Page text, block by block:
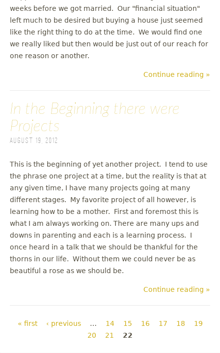
weeks before we got married. Our "financial situation"
left much to be desired but buying a house just seemed
like the right thing to do at the time. We would find one
we really liked but then would be just out of our reach for
one reason or another.
Continue reading »
In the Beginning there were
Projects
August 19, 2012
This is the beginning of yet another project. I tend to use
the phrase one project at a time, but the reality is that at
any given time, I have many projects going at many
different stages. My favorite project of all however, is
learning how to be a mother. First and foremost this is
what I am always working on. There are many ups and
downs in parenting and each is a learning process. I
once heard in a talk that we should be thankful for the
thorns in our life. Without them we could never be as
beautiful a rose as we should be.
Continue reading »
Pages
« first ‹ previous … 14 15 16 17 18
19
20
21 22